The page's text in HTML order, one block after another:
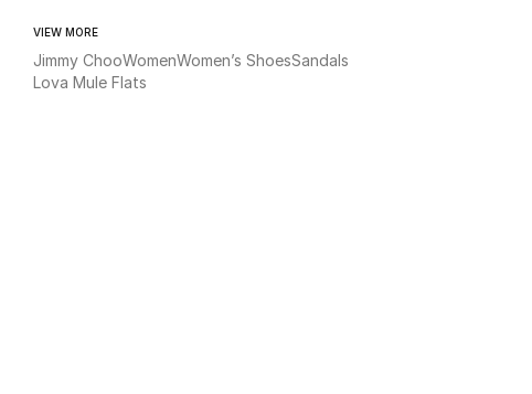
VIEW MORE
Jimmy ChooWomenWomen’s ShoesSandals
Lova Mule Flats